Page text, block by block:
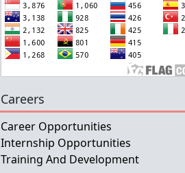
Careers
Career Opportunities
Internship Opportunities
Training And Development